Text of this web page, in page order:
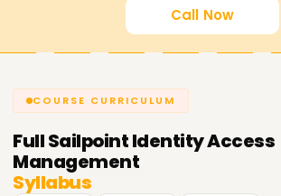
Call Now
COURSE CURRICULUM
FullSailpoint Identity Access
Management
Syllabus